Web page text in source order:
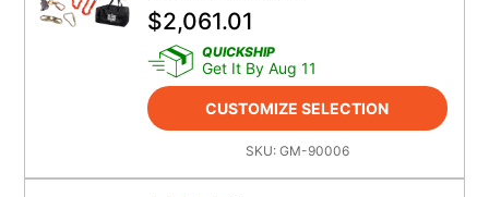
$2,061.01
QUICKSHIP
Get It By Aug 11
CUSTOMIZE SELECTION
SKU: GM-90006